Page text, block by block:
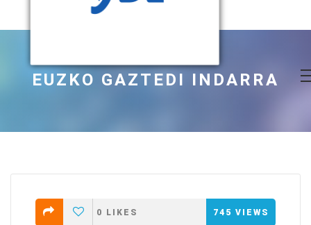
EUZKO GAZTEDI INDARRA
0 LIKES 745 VIEWS